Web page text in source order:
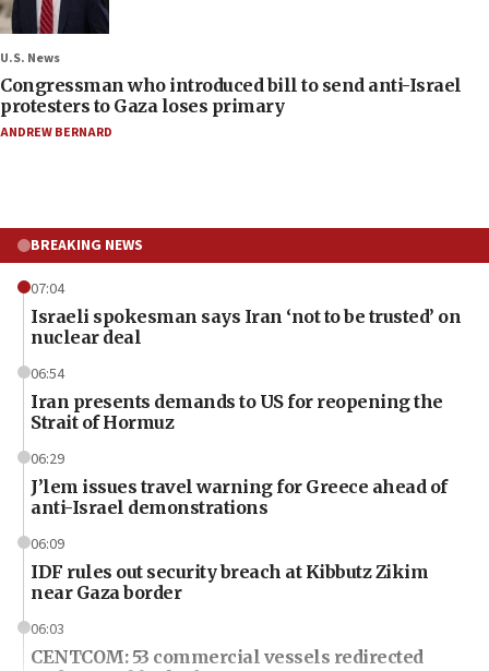
U.S. News
Congressman who introduced bill to send anti-Israel
protesters to Gaza loses primary
ANDREW BERNARD
BREAKING NEWS
07:04
Israeli spokesman says Iran ‘not to be trusted’ on
nuclear deal
06:54
Iran presents demands to US for reopening the
Strait of Hormuz
06:29
J’lem issues travel warning for Greece ahead of
anti-Israel demonstrations
06:09
IDF rules out security breach at Kibbutz Zikim
near Gaza border
06:03
CENTCOM: 53 commercial vessels redirected